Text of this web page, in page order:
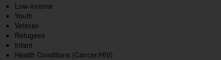
Low-income
Youth
Veteran
Refugees
Infant
Health Conditions (Cancer/HIV)